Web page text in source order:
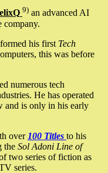
9) an advanced AI
company.
his first Tech
this was before
numerous tech
He has operated
and is only in his early
over 100 Titles to his
the Sol Adoni Line of
two series of fiction as
series.